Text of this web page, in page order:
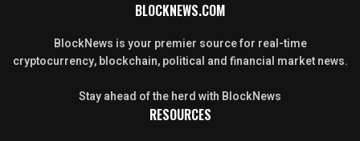
BLOCKNEWS.COM
BlockNews is your premier source for real-time
cryptocurrency, blockchain, political and financial market news.
Stay ahead of the herd with BlockNews
RESOURCES